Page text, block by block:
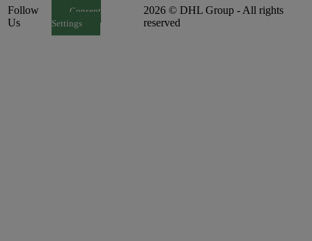
Follow
Us
Consent
Settings
2026 © DHL Group - All rights
reserved